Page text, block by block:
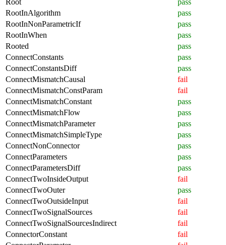
RootInAlgorithm
pass
RootInNonParametricIf
pass
RootInWhen
pass
Rooted
pass
ConnectConstants
pass
ConnectConstantsDiff
pass
ConnectMismatchCausal
fail
ConnectMismatchConstParam
fail
ConnectMismatchConstant
pass
ConnectMismatchFlow
pass
ConnectMismatchParameter
pass
ConnectMismatchSimpleType
pass
ConnectNonConnector
pass
ConnectParameters
pass
ConnectParametersDiff
pass
ConnectTwoInsideOutput
fail
ConnectTwoOuter
pass
ConnectTwoOutsideInput
fail
ConnectTwoSignalSources
fail
ConnectTwoSignalSourcesIndirect
fail
ConnectorConstant
fail